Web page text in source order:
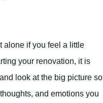
alone if you feel a little
your renovation, it is
look at the big picture so
and emotions you